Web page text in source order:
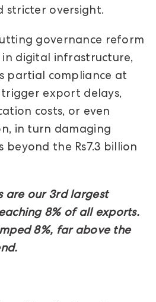
stricter oversight.
governance reform
digital infrastructure,
partial compliance at
trigger export delays,
costs, or even
in turn damaging
beyond the Rs7.3 billion
are our 3rd largest
8% of all exports.
8%, far above the